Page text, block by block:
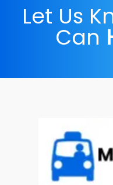
Let Us
Can